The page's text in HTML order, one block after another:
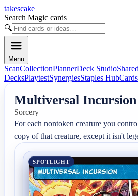
takescake
Search Magic cards
🔍
Menu
ScanCollectionPlannerDeck StudioShared
DecksPlaytestSynergiesStaples HubCards
Multiversal Incursion
Sorcery
For each nontoken creature you
copy of that creature, except it isn't
SPOTLIGHT